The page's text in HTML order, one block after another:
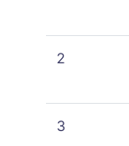
2
3